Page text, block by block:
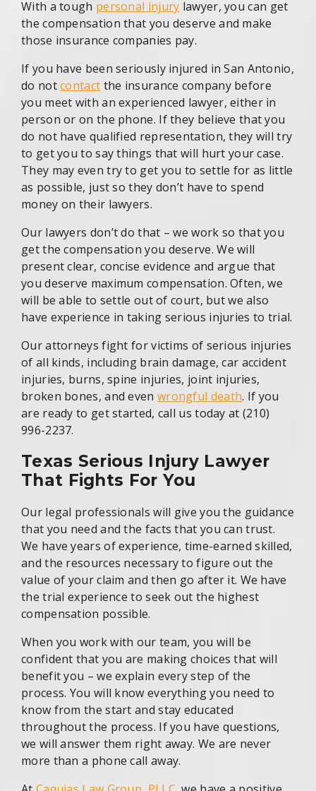
With a tough personal injury lawyer, you can get
the compensation that you deserve and make
those insurance companies pay.
If you have been seriously injured in San Antonio,
do notcontact the insurance company before
you meet with an experienced lawyer, either in
person or on the phone. If they believe that you
do not have qualified representation, they will try
to get you to say things that will hurt your case.
They may even try to get you to settle for as little
as possible, just so they don’t have to spend
money on their lawyers.
Our lawyers don’t do that – we work so that you
get the compensation you deserve. We will
present clear, concise evidence and argue that
you deserve maximum compensation. Often, we
will be able to settle out of court, but we also
have experience in taking serious injuries to trial.
Our attorneys fight for victims of serious injuries
of all kinds, including brain damage, car accident
injuries, burns, spine injuries, joint injuries,
broken bones, and even wrongful death. If you
are ready to get started, call us today at (210)
996-2237.
Texas Serious Injury Lawyer
That Fights For You
Our legal professionals will give you the guidance
that you need and the facts that you can trust.
We have years of experience, time-earned skilled,
and the resources necessary to figure out the
value of your claim and then go after it. We have
the trial experience to seek out the highest
compensation possible.
When you work with our team, you will be
confident that you are making choices that will
benefit you – we explain every step of the
process. You will know everything you need to
know from the start and stay educated
throughout the process. If you have questions,
we will answer them right away. We are never
more than a phone call away.